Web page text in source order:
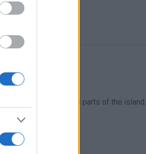
tree falls in various parts of the island.